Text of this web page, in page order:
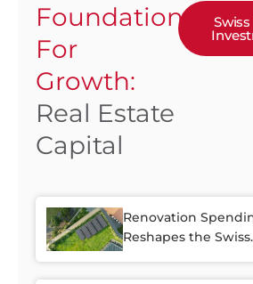
Foundation
For
Growth:
Real Estate
Capital
Renovation
Reshapes the Swiss